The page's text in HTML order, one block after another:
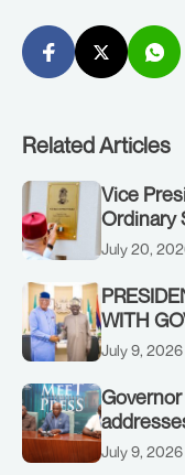
Related Articles
Vice
Ordinary
Authority
on
July 20,
WITH
STATE,
July 9, 2026
on July 8,
July 9, 2026